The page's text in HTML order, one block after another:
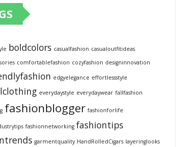
boldcolors casualfashion casualoutfitideas
comfortablefashion cozyfashion designinnovation
edgyelegance effortlessstyle
everydaystyle everydaywear fallfashion
fashionblogger fashionforlife
fashionnetworking fashiontips
garmentquality HandRolledCigars layeringlooks